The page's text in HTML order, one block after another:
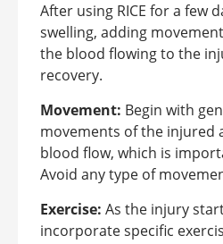
After using RICE for a few
swelling, adding
the blood flowing to the
recovery.
Movement: Begin with
movements of the injured
blood flow, which is
Avoid any type of
Exercise: As the injury
incorporate specific